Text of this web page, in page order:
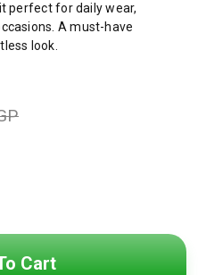
perfect for daily wear,
A must-have
look.
500 EGP.
225 EGP.
Cart